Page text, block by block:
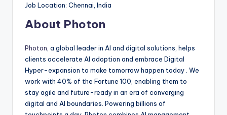
Job Location: Chennai, India
About Photon
Photon , a global leader in AI and digital solutions, helps
clients accelerate AI adoption and embrace Digital
Hyper-expansion to make tomorrow happen today . We
work with 40% of the Fortune 100, enabling them to
stay agile and future-ready in an era of converging
digital and AI boundaries. Powering billions of